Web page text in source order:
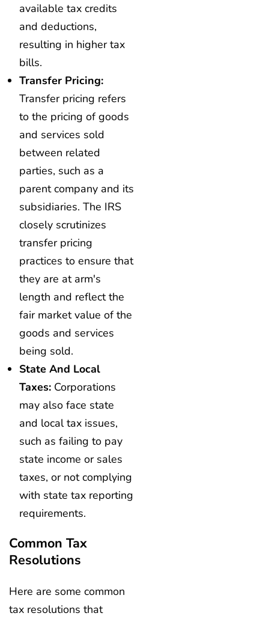
available tax credits
and deductions,
resulting in higher tax
bills.
Transfer Pricing:
Transfer pricing refers
to the pricing of goods
and services sold
between related
parties, such as a
parent company and its
subsidiaries. The IRS
closely scrutinizes
transfer pricing
practices to ensure that
they are at arm's
length and reflect the
fair market value of the
goods and services
being sold.
State And Local
Taxes: Corporations
may also face state
and local tax issues,
such as failing to pay
state income or sales
taxes, or not complying
with state tax reporting
requirements.
Common Tax
Resolutions
Here are some common
tax resolutions that